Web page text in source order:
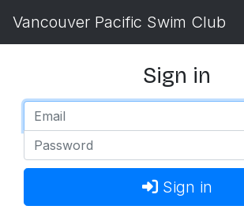
Vancouver Pacific Swim Club
Sign in
Sign in